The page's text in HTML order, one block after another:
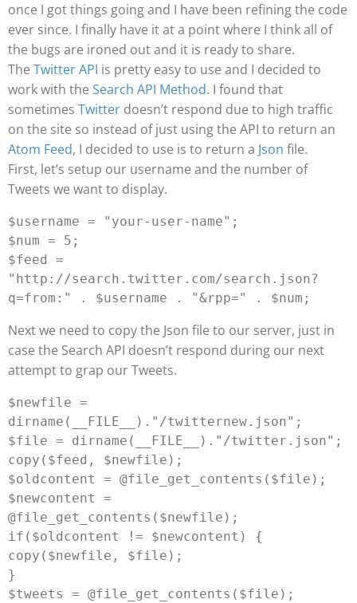
once I got things going and I have been refining the code
ever since. I finally have it at a point where I think all of
the bugs are ironed out and it is ready to share.
The Twitter API is pretty easy to use and I decided to
work with the Search API Method. I found that
sometimes Twitter doesn’t respond due to high traffic
on the site so instead of just using the API to return an
Atom Feed, I decided to use is to return a Json file.
First, let’s setup our username and the number of
Tweets we want to display.
$username = "your-user-name";
$num = 5;
$feed =
"http://search.twitter.com/search.json?
Next we need to copy the Json file to our server, just in
case the Search API doesn’t respond during our next
attempt to grap our Tweets.
$newfile =
dirname(__FILE__)."/twitternew.json";
$file = dirname(__FILE__)."/twitter.json";
copy($feed, $newfile);
$oldcontent = @file_get_contents($file);
$newcontent =
@file_get_contents($newfile);
if($oldcontent != $newcontent) {
copy($newfile, $file);
}
$tweets = @file_get_contents($file);